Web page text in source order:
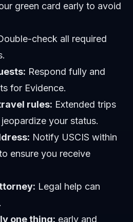
green card early to avoid
check all required
Respond fully and
for Evidence.
rules: Extended trips
your status.
Notify USCIS within
ensure you receive
Legal help can
one thing: early and